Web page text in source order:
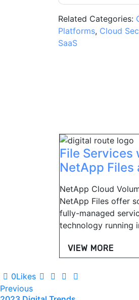
Related Categories:
Platforms, Cloud
SaaS
File Services
NetApp Files
NetApp Cloud
NetApp Files offer
fully-managed
technology running
VIEW MORE
0Likes
Post
Previous